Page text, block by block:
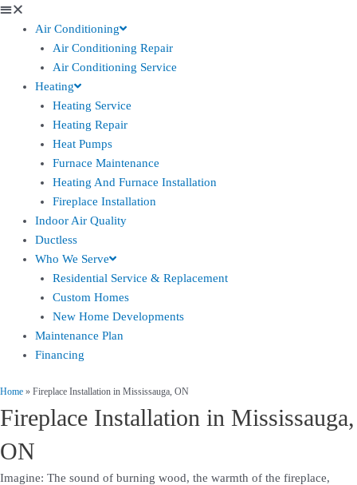
Air Conditioning
Air Conditioning Repair
Air Conditioning Service
Heating
Heating Service
Heating Repair
Heat Pumps
Furnace Maintenance
Heating And Furnace Installation
Fireplace Installation
Indoor Air Quality
Ductless
Who We Serve
Residential Service & Replacement
Custom Homes
New Home Developments
Maintenance Plan
Financing
Home » Fireplace Installation in Mississauga, ON
Fireplace Installation in Mississauga,
ON
Imagine: The sound of burning wood, the warmth of the fireplace,